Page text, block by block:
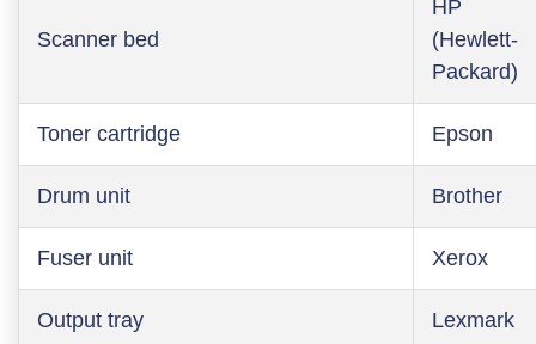
Scanner bed
HP
(Hewlett-
Packard)
Toner cartridge Epson
Drum unit Brother
Fuser unit Xerox
Output tray Lexmark